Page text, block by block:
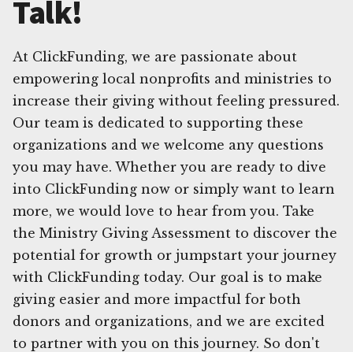
Talk!
At ClickFunding, we are passionate about
empowering local nonprofits and ministries to
increase their giving without feeling pressured.
Our team is dedicated to supporting these
organizations and we welcome any questions
you may have. Whether you are ready to dive
into ClickFunding now or simply want to learn
more, we would love to hear from you. Take
the Ministry Giving Assessment to discover the
potential for growth or jumpstart your journey
with ClickFunding today. Our goal is to make
giving easier and more impactful for both
donors and organizations, and we are excited
to partner with you on this journey. So don't